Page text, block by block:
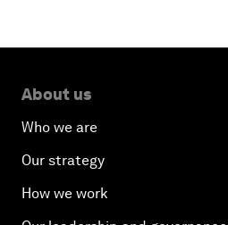
About us
Who we are
Our strategy
How we work